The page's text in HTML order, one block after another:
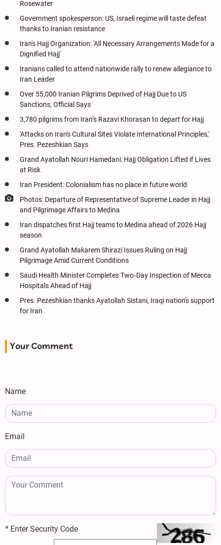
Rosewater
Government spokesperson: US, Israeli regime will taste defeat
thanks to Iranian resistance
Iran's Hajj Organization: 'All Necessary Arrangements Made for a
Dignified Hajj'
Iranians called to attend nationwide rally to renew allegiance to
Iran Leader
Over 55,000 Iranian Pilgrims Deprived of Hajj Due to US
Sanctions, Official Says
3,780 pilgrims from Iran’s Razavi Khorasan to depart for Hajj
'Attacks on Iran's Cultural Sites Violate International Principles,'
Pres. Pezeshkian Says
Grand Ayatollah Nouri Hamedani: Hajj Obligation Lifted if Lives
at Risk
Iran President: Colonialism has no place in future world
Photos: Departure of Representative of Supreme Leader in Hajj
and Pilgrimage Affairs to Medina
Iran dispatches first Hajj teams to Medina ahead of 2026 Hajj
season
Grand Ayatollah Makarem Shirazi Issues Ruling on Hajj
Pilgrimage Amid Current Conditions
Saudi Health Minister Completes Two‑Day Inspection of Mecca
Hospitals Ahead of Hajj
Pres. Pezeshkian thanks Ayatollah Sistani, Iraqi nation's support
for Iran
Your Comment
Name
Email
* Enter Security Code